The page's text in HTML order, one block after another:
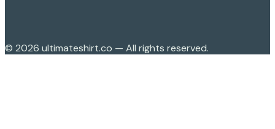
© 2026 ultimateshirt.co — All rights reserved.